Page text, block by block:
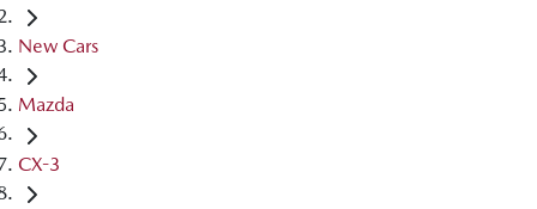
New Cars
Mazda
CX-3